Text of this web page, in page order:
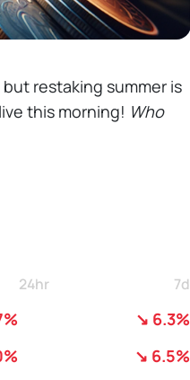
restaking summer is
this morning! Who
24hr 7d
↘ 6.3%
↘ 6.5%